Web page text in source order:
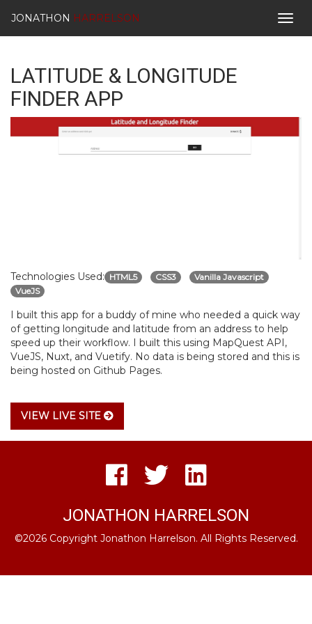
JONATHON HARRELSON
LATITUDE & LONGITUDE
FINDER APP
Technologies Used: HTML5 CSS3
Vanilla Javascript
VueJS
I built this app for a buddy of mine who needed a quick way
of getting longitude and latitude from an address to help
speed up their workflow. I built this using MapQuest API,
VueJS, Nuxt, and Vuetify. No data is being stored and this is
being hosted on Github Pages.
VIEW LIVE SITE
JONATHON HARRELSON
©2026 Copyright Jonathon Harrelson. All Rights Reserved.